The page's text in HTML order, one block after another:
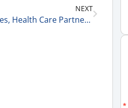
toNEXT
Private Equity Update with Rick Kes, Health Care Partner, RSM US LLP 6-19-24